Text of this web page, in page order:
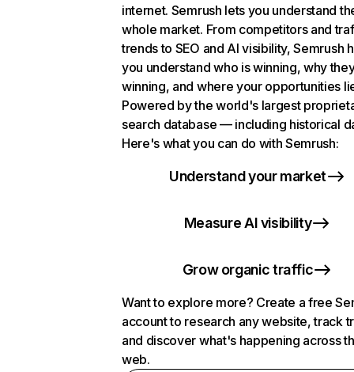
internet. Semrush lets you understand
whole market. From competitors and
trends to SEO and AI visibility, Semrush
you understand who is winning, why
winning, and where your opportunities
Powered by the world's largest
search database — including historical
Here's what you can do with Semrush:
Understand your market
Measure AI visibility
Grow organic traffic
Want to explore more? Create a free
account to research any website, track
and discover what's happening across
web.